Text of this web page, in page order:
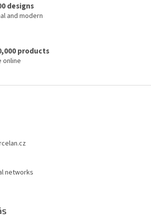
designs
and modern
products
online
networks